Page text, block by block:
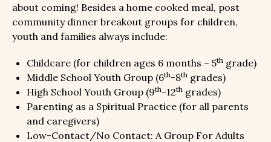
about coming! Besides a home cooked meal, post
community dinner breakout groups for children,
youth and families always include:
Childcare (for children ages 6 months – 5th grade)
Middle School Youth Group (6th-8th grades)
High School Youth Group (9th-12th grades)
Parenting as a Spiritual Practice (for all parents
and caregivers)
Low-Contact/No Contact: A Group For Adults